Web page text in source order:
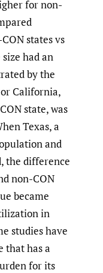
for non-
states vs
had an
by the
California,
state, was
Texas, a
and
the difference
non-CON
became
in
studies have
that has a
for its